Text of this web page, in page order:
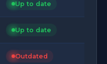
Up to date
Up to date
Outdated